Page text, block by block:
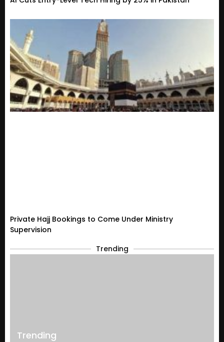
Private Hajj Bookings to Come Under Ministry
Supervision
Trending
Trending